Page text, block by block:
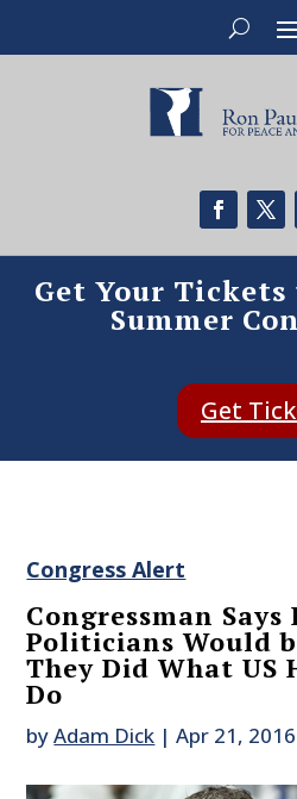
Get Your Tickets
Summer
Get
Congress Alert
Congressman Says
Politicians Would
They Did What US
Do
byAdam Dick |Apr 21, 2016